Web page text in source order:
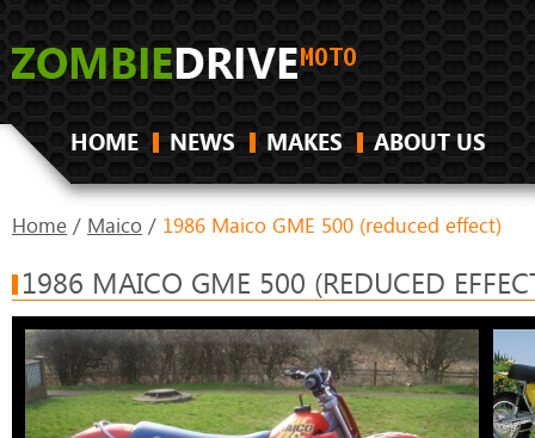
HOME NEWS MAKES ABOUT US
Home / Maico / 1986 Maico GME 500 (reduced effect)
1986 MAICO GME 500 (REDUCED